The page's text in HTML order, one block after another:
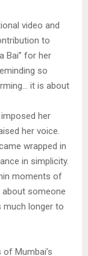
video and
to
Bai” for her
so
it is about
her
her voice.
wrapped in
in simplicity.
moments of
someone
much longer to
Mumbai’s